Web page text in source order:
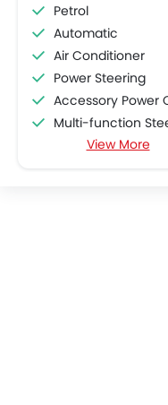
Petrol
Automatic
Air Conditioner
Power Steering
Accessory Power
Multi-function Steering
FM/AM/Radio
View More